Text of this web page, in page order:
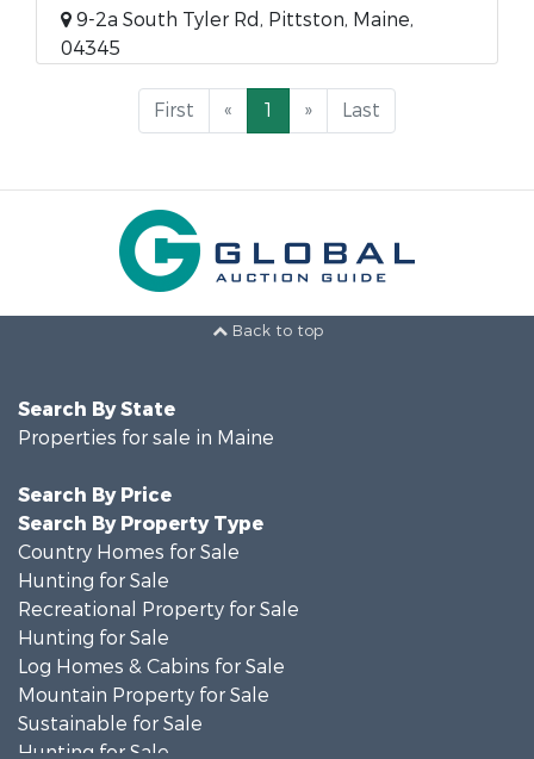
9-2a South Tyler Rd, Pittston, Maine,
04345
First « 1 » Last
Back to top
Search By State
Properties for sale in Maine
Search By Price
Search By Property Type
Country Homes for Sale
Hunting for Sale
Recreational Property for Sale
Hunting for Sale
Log Homes & Cabins for Sale
Mountain Property for Sale
Sustainable for Sale
Hunting for Sale